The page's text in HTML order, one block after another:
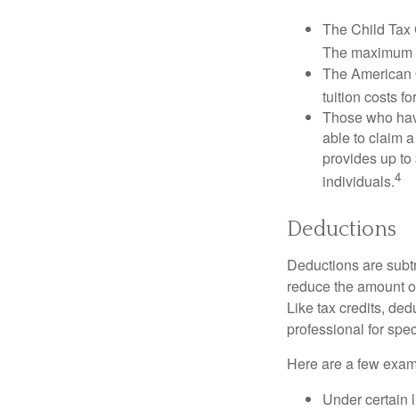
The Child Tax
The
The American
tuition costs
Those who
able to claim
provides up
individuals.4
Deductions
Deductions are
reduce the amount
Like tax credits,
professional for
Here are a few
Under certain